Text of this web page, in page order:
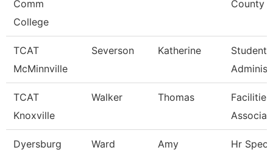
Comm
College
County
TCAT
McMinnville
Severson Katherine
Student
TCAT
Knoxville
Walker Thomas
Dyersburg
Ward Amy Hr